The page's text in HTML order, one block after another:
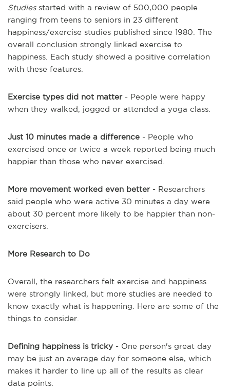
Studiesstarted with a review of 500,000 people
ranging from teens to seniors in 23 different
happiness/exercise studies published since 1980. The
overall conclusion strongly linked exercise to
happiness. Each study showed a positive correlation
with these features.
Exercise types did not matter- People were happy
when they walked, jogged or attended a yoga class.
Just 10 minutes made a difference - People who
exercised once or twice a week reported being much
happier than those who never exercised.
More movement worked even better- Researchers
said people who were active 30 minutes a day were
about 30 percent more likely to be happier than non-
exercisers.
More Research to Do
Overall, the researchers felt exercise and happiness
were strongly linked, but more studies are needed to
know exactly what is happening. Here are some of the
things to consider.
Defining happiness is tricky - One person's great day
may be just an average day for someone else, which
makes it harder to line up all of the results as clear
data points.